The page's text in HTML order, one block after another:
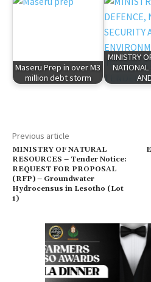
Maseru Prep in over M3
million debt storm
MINISTRY
NATIONAL
Previous article
MINISTRY OF NATURAL
RESOURCES – Tender Notice:
REQUEST FOR PROPOSAL
(RFP) – Groundwater
Hydrocensus in Lesotho (Lot
1)